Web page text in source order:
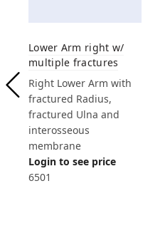
Lower Arm right w/
multiple fractures
Right Lower Arm with
fractured Radius,
fractured Ulna and
interosseous
membrane
Login to see price
6501